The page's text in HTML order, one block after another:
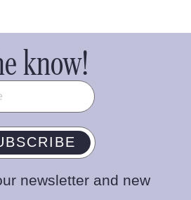
know!
newsletter and new